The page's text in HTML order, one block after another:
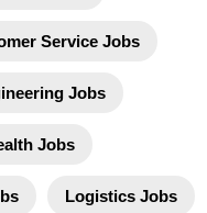
Service Jobs
Jobs
Jobs
Logistics Jobs